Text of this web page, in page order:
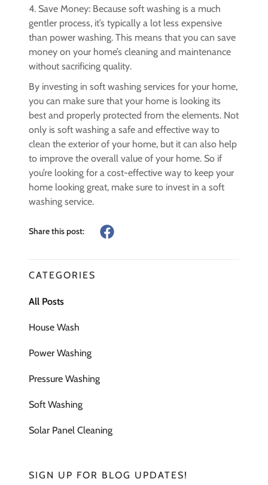
4. Save Money: Because soft washing is a much
gentler process, it’s typically a lot less expensive
than power washing. This means that you can save
money on your home’s cleaning and maintenance
without sacrificing quality.
By investing in soft washing services for your home,
you can make sure that your home is looking its
best and properly protected from the elements. Not
only is soft washing a safe and effective way to
clean the exterior of your home, but it can also help
to improve the overall value of your home. So if
you’re looking for a cost-effective way to keep your
home looking great, make sure to invest in a soft
washing service.
Share this post:
CATEGORIES
All Posts
House Wash
Power Washing
Pressure Washing
Soft Washing
Solar Panel Cleaning
SIGN UP FOR BLOG UPDATES!